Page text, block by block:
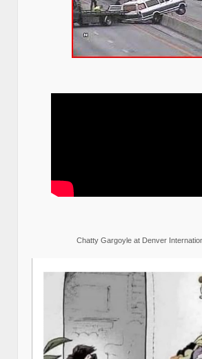
Chatty Gargoyle at Denver